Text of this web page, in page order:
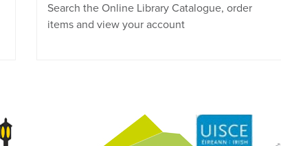
Search the Online Library Catalogue, order
items and view your account